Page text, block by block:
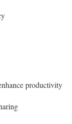
productivity